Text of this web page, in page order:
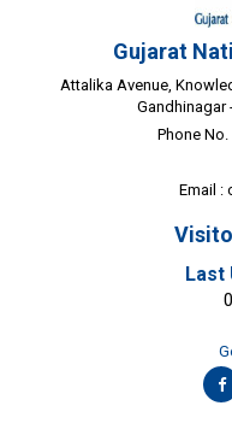
Gujarat
Attalika Avenue,
Gandhinagar
Phone
Email :
Last